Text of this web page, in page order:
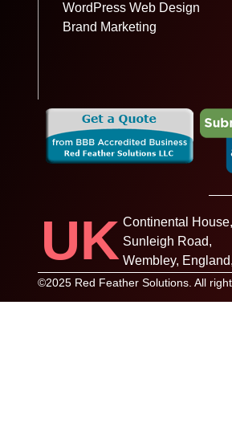
WordPress Web Design
Brand Marketing
UK Continental
Sunleigh Road,
Wembley,
©2025 Red Feather Solutions. All